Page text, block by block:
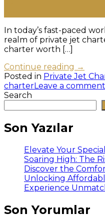
In today’s fast-paced
realm of private jet
charter worth […]
Continue reading →
Posted in Private Jet
charterLeave a comment
Search
Son Yazılar
Elevate Your
Soaring High: The
Discover the
Unlocking
Experience
Son Yorumlar